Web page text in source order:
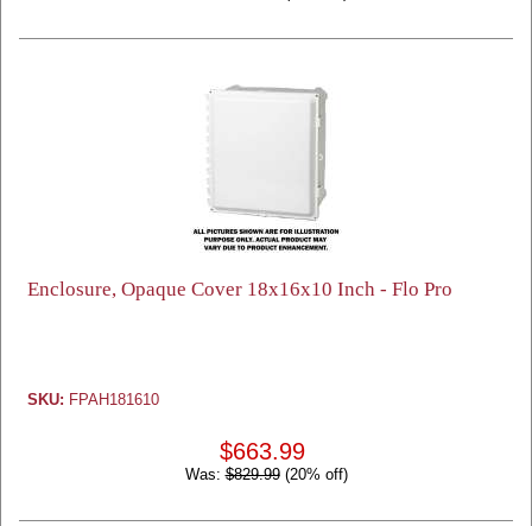
Enclosure, Opaque Cover 18x16x10 Inch - Flo Pro
SKU: FPAH181610
$663.99
Was:$829.99(20% off)